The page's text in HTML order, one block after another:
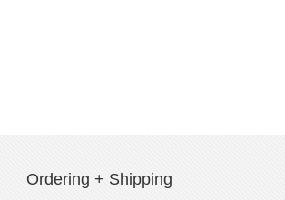
Ordering + Shipping